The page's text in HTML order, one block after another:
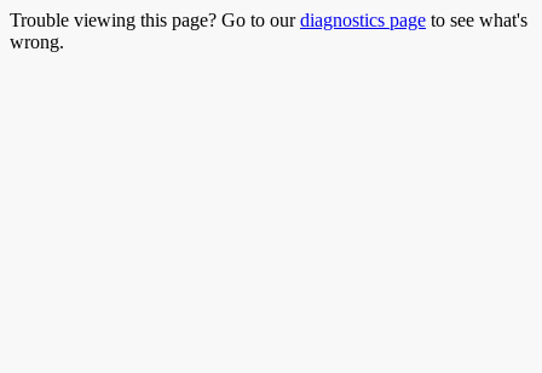
Trouble viewing this page? Go to ourdiagnostics page to see what's
wrong.